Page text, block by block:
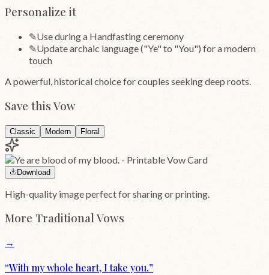
Personalize it
✎Use during a Handfasting ceremony
✎Update archaic language ("Ye" to "You") for a modern
touch
A powerful, historical choice for couples seeking deep roots.
Save this Vow
Classic Modern Floral
Download
High-quality image perfect for sharing or printing.
More TraditionalVows
→
“With my whole heart, I take you.”